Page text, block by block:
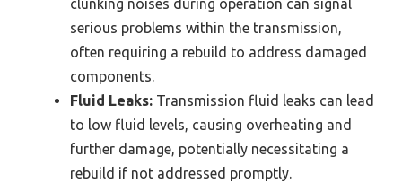
clunking noises during operation can signal
serious problems within the transmission,
often requiring a rebuild to address damaged
components.
Fluid Leaks: Transmission fluid leaks can lead
to low fluid levels, causing overheating and
further damage, potentially necessitating a
rebuild if not addressed promptly.